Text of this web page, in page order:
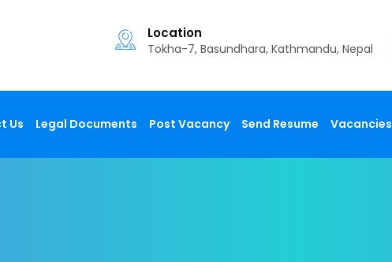
Location
Tokha-7, Basundhara, Kathmandu, Nepal
Us Legal Documents Post Vacancy Send Resume Vacancies